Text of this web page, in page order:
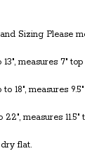
Sizing Please
measures 7"
18", measures
measures
flat.